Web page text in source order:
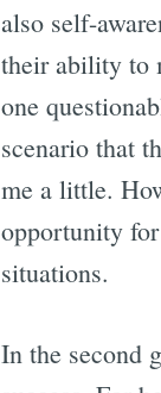
also self-
their ability to
one
scenario that
me a little.
opportunity
situations.
In the second